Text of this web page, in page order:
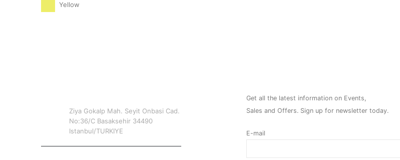
Yellow
Ziya Gokalp Mah. Seyit Onbasi Cad.
No:36/C Basaksehir 34490
Istanbul/TURKIYE
Get all the latest information on Events,
Sales and Offers. Sign up for newsletter today.
E-mail